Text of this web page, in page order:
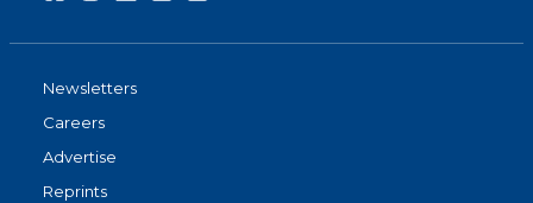
Newsletters
Careers
Advertise
Reprints